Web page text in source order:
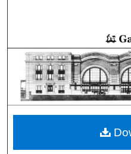
My
Digital